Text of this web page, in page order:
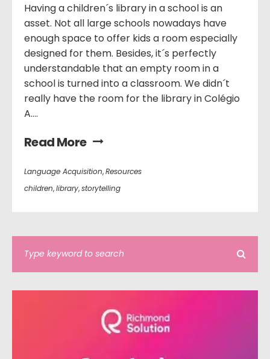
Having a children´s library in a school is an
asset. Not all large schools nowadays have
enough space to offer kids a room especially
designed for them. Besides, it´s perfectly
understandable that an empty room in a
school is turned into a classroom. We didn´t
really have the room for the library in Colégio
A....
Read More
Language Acquisition,Resources
children,library,storytelling